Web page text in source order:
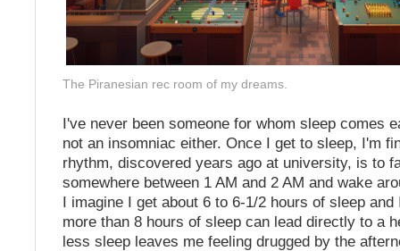
The Piranesian rec room of my dreams.
I've never been someone for whom sleep comes
not an insomniac either. Once I get to sleep, I'm
rhythm, discovered years ago at university, is to
somewhere between 1 AM and 2 AM and wake
I imagine I get about 6 to 6-1/2 hours of sleep and
more than 8 hours of sleep can lead directly to a
less sleep leaves me feeling drugged by the